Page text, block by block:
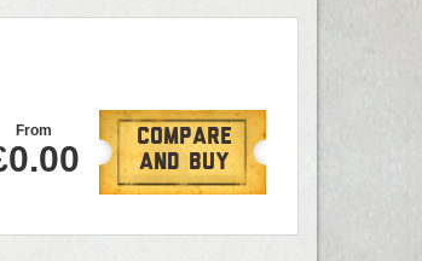
From
Compare
And Buy